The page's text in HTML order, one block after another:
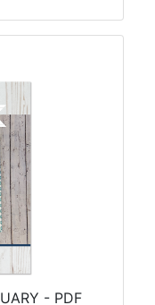
- PDF